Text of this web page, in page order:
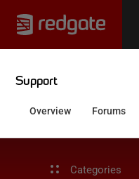
Categories